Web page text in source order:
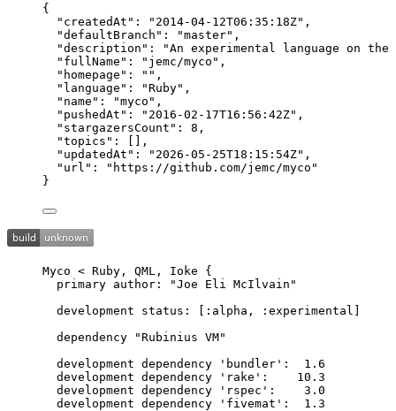
{
"createdAt" : " 2014-04-12T06:35:18Z" ,
"defaultBranch" : "master" ,
"description" : "An experimental language on the
"fullName" : " jemc/myco " ,
"homepage" : "" ,
"language" : "Ruby" ,
"name" : "myco " ,
"pushedAt" : " 2016-02-17T16:56:42Z" ,
"stargazersCount" : 8 ,
"topics" : [],
"updatedAt" : " 2026-05-25T18:15:54Z" ,
"url" : " https://github.com/jemc/myco "
}
Myco < Ruby, QML, Ioke {
primary author: "Joe Eli McIlvain"
development status: [:alpha, :experimental]
dependency "Rubinius VM"
development dependency 'bundler':  1.6
development dependency 'rake':    10.3
development dependency 'rspec':    3.0
development dependency 'fivemat':  1.3